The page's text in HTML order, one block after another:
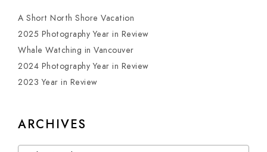
A Short North Shore Vacation
2025 Photography Year in Review
Whale Watching in Vancouver
2024 Photography Year in Review
2023 Year in Review
ARCHIVES